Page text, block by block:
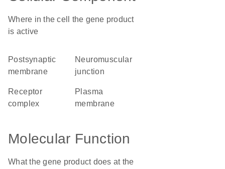
Where in the cell the gene product
is active
postsynaptic
membrane
neuromuscular
junction
receptor
complex
plasma
membrane
Molecular Function
What the gene product does at the